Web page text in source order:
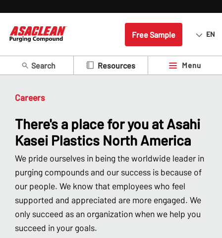
Free Sample EN
Search Resources Menu
Careers
There's a place for you at Asahi
Kasei Plastics North America
We pride ourselves in being the worldwide leader in
purging compounds and our success is because of
our people. We know that employees who feel
supported and appreciated are more engaged. We
only succeed as an organization when we help you
succeed in your goals.